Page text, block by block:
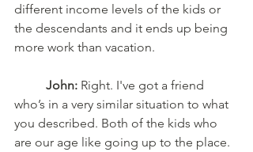
different income levels of the kids or
the descendants and it ends up being
more work than vacation.
	John:
Right. I've got a friend
who’s in a very similar situation to what
you described. Both of the kids who
are our age like going up to the place.